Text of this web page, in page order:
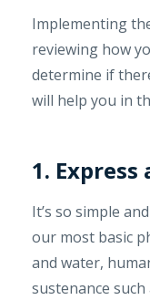
Implementing
reviewing how
determine if
will help you in
1.
It’s so simple
our most basic
and water,
sustenance